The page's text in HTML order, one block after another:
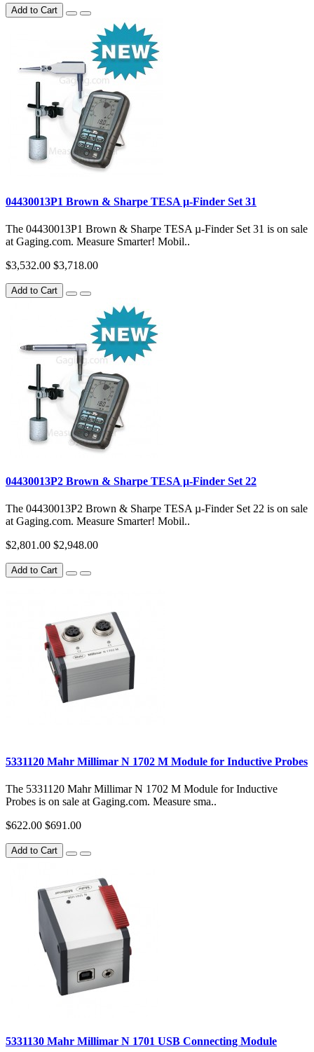
Add to Cart
04430013P1 Brown & Sharpe TESA µ-Finder Set 31
The 04430013P1 Brown & Sharpe TESA µ-Finder Set 31 is on sale
at Gaging.com. Measure Smarter! Mobil..
$3,532.00 $3,718.00
Add to Cart
04430013P2 Brown & Sharpe TESA µ-Finder Set 22
The 04430013P2 Brown & Sharpe TESA µ-Finder Set 22 is on sale
at Gaging.com. Measure Smarter! Mobil..
$2,801.00 $2,948.00
Add to Cart
5331120 Mahr Millimar N 1702 M Module for Inductive Probes
The 5331120 Mahr Millimar N 1702 M Module for Inductive
Probes is on sale at Gaging.com. Measure sma..
$622.00 $691.00
Add to Cart
5331130 Mahr Millimar N 1701 USB Connecting Module